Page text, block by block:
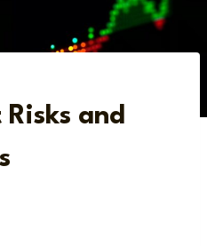
and